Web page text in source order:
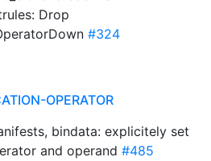
Drop
#324
OPERATOR
bindata: explicitely set
and operand #485